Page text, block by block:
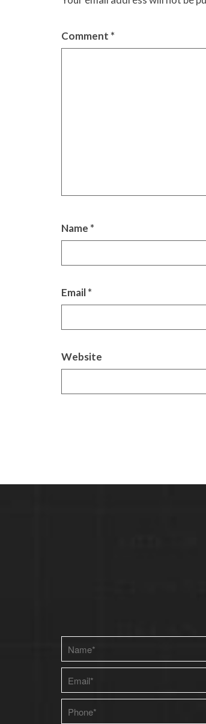
Comment *
Name *
Email*
Website